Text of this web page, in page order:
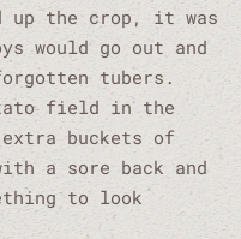
up the crop, it was
would go out and
tubers.
field in the
buckets of
a sore back and
to look